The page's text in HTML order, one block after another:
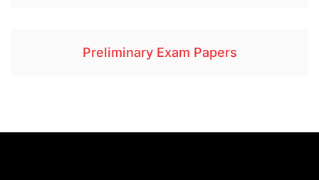
Preliminary Exam Papers